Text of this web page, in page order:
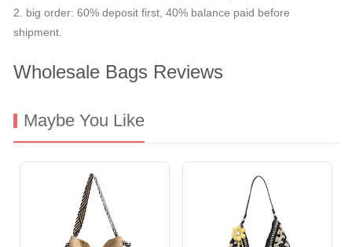
2. big order: 60% deposit first, 40% balance paid before
shipment.
Wholesale Bags Reviews
Maybe You Like